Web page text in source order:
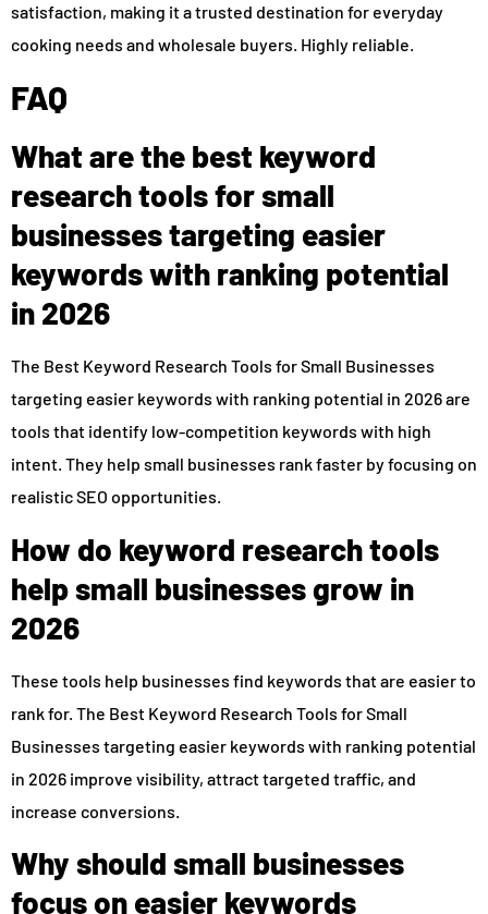
satisfaction, making it a trusted destination for everyday
cooking needs and wholesale buyers. Highly reliable.
FAQ
What are the best keyword
research tools for small
businesses targeting easier
keywords with ranking potential
in 2026
The Best Keyword Research Tools for Small Businesses
targeting easier keywords with ranking potential in 2026 are
tools that identify low-competition keywords with high
intent. They help small businesses rank faster by focusing on
realistic SEO opportunities.
How do keyword research tools
help small businesses grow in
2026
These tools help businesses find keywords that are easier to
rank for. The Best Keyword Research Tools for Small
Businesses targeting easier keywords with ranking potential
in 2026 improve visibility, attract targeted traffic, and
increase conversions.
Why should small businesses
focus on easier keywords